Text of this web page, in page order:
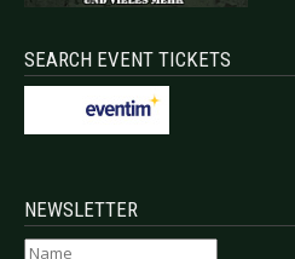
SEARCH EVENT TICKETS
NEWSLETTER